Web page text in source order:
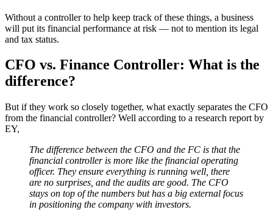
Without a controller to help keep track of these things, a business
will put its financial performance at risk — not to mention its legal
and tax status.
CFO vs. Finance Controller: What is the
difference?
But if they work so closely together, what exactly separates the CFO
from the financial controller? Well according to a research report by
EY,
The difference between the CFO and the FC is that the
financial controller is more like the financial operating
officer. They ensure everything is running well, there
are no surprises, and the audits are good. The CFO
stays on top of the numbers but has a big external focus
in positioning the company with investors.